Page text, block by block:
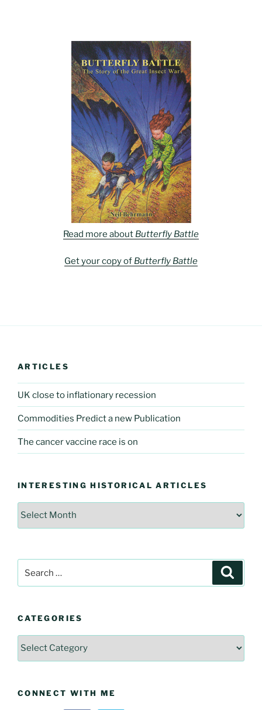
Read more about Butterfly Battle
Get your copy of Butterfly Battle
ARTICLES
UK close to inflationary recession
Commodities Predict a new Publication
The cancer vaccine race is on
INTERESTING HISTORICAL ARTICLES
Interesting
CATEGORIES
Categories
CONNECT WITH ME